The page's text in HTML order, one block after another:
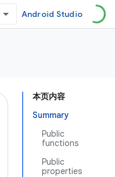
Android Studio
本页内容
Summary
Public
functions
Public
properties